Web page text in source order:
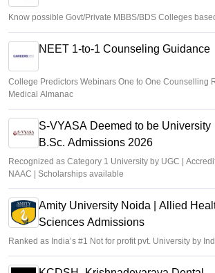
Know possible Govt/Private MBBS/BDS Colleges
NEET 1-to-1 Counseling Guidance
College Predictors Webinars One to One Counselling
Medical Almanac
S-VYASA Deemed to be University
B.Sc. Admissions 2026
Recognized as Category 1 University by UGC |
NAAC | Scholarships available
Amity University Noida | Allied
Sciences Admissions
Ranked as India’s #1 Not for profit pvt. University by